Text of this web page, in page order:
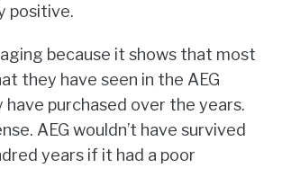
positive.
because it shows that most
they have seen in the AEG
purchased over the years.
AEG wouldn’t have survived
years if it had a poor